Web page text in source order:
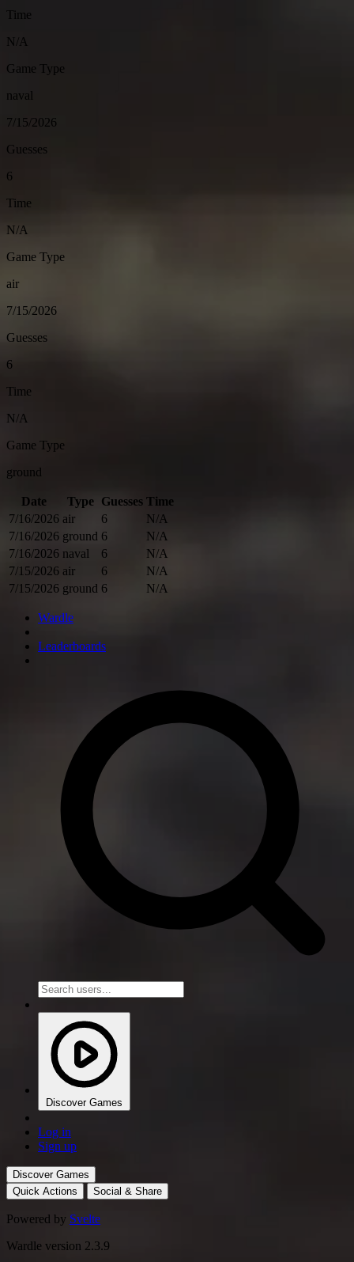
Time
N/A
Game Type
naval
7/15/2026
Guesses
6
Time
N/A
Game Type
air
7/15/2026
Guesses
6
Time
N/A
Game Type
ground
Date Type Guesses Time
7/16/2026 air 6
N/A
7/16/2026 ground 6
N/A
7/16/2026 naval 6
N/A
7/15/2026 air 6
N/A
7/15/2026 ground 6 N/A
Wardle
Leaderboards
Discover Games
Log in
Sign up
Discover Games
Quick Actions
Social & Share
Powered by Svelte
Wardle version 2.3.9